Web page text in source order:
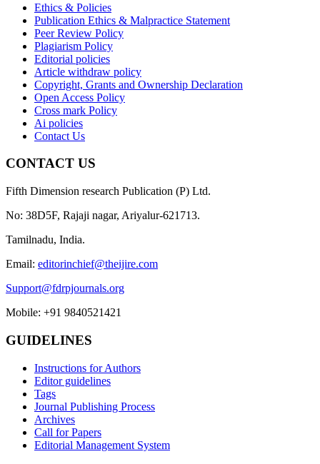
Ethics & Policies
Publication Ethics & Malpractice Statement
Peer Review Policy
Plagiarism Policy
Editorial policies
Article withdraw policy
Copyright, Grants and Ownership Declaration
Open Access Policy
Cross mark Policy
Ai policies
Contact Us
CONTACT US
Fifth Dimension research Publication (P) Ltd.
No: 38D5F, Rajaji nagar, Ariyalur-621713.
Tamilnadu, India.
Email: editorinchief@theijire.com
Support@fdrpjournals.org
Mobile: +91 9840521421
GUIDELINES
Instructions for Authors
Editor guidelines
Tags
Journal Publishing Process
Archives
Call for Papers
Editorial Management System